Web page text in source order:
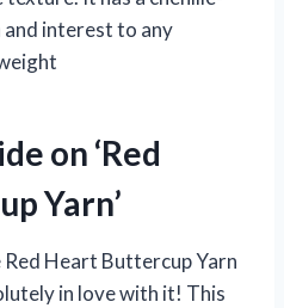
interest to any
on ‘Red
Yarn’
Heart Buttercup Yarn
in love with it! This